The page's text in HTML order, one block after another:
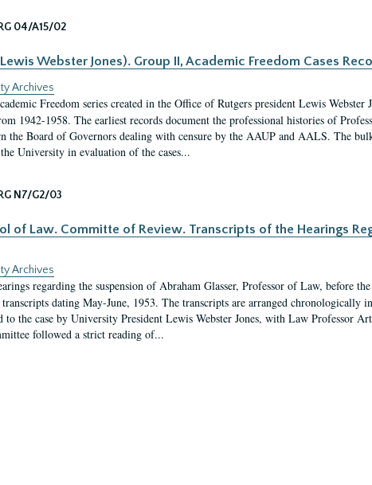
RG 04/A15/02
Webster Jones). Group II, Academic Freedom Cases
Archives
Freedom series created in the Office of Rutgers president Lewis Webster
1942-1958. The earliest records document the professional histories of
the Board of Governors dealing with censure by the AAUP and AALS. The
University in evaluation of the cases...
RG N7/G2/03
of Law. Committe of Review. Transcripts of the Hearings
Archives
regarding the suspension of Abraham Glasser, Professor of Law, before
dating May-June, 1953. The transcripts are arranged chronologically
to the case by University President Lewis Webster Jones, with Law Professor
followed a strict reading of...